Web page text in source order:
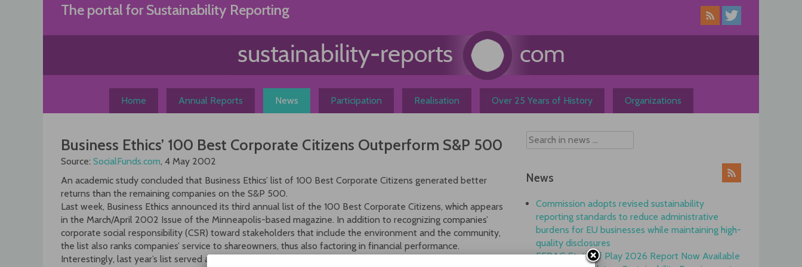
The portal for Sustainability Reporting
Home Annual Reports News Participation Realisation Over 25 Years of History Organizations
Business Ethics’ 100 Best Corporate Citizens Outperform S&P 500
Source: SocialFunds.com, 4 May 2002
An academic study concluded that Business Ethics’ list of 100 Best Corporate Citizens generated better
returns than the remaining companies on the S&P 500.
Last week, Business Ethics announced its third annual list of the 100 Best Corporate Citizens, which appears
in the March/April 2002 Issue of the Minneapolis-based magazine. In addition to recognizing companies’
corporate social responsibility (CSR) toward stakeholders that include the environment and the community,
the list also ranks companies’ service to shareowners, thus also factoring in financial performance.
Interestingly, last year’s list served as the basis for an academic study correlating better social and
News
Commission adopts revised sustainability
reporting standards to reduce administrative
burdens for EU businesses while maintaining high-
quality disclosures
EFRAG State of Play 2026 Report Now Available